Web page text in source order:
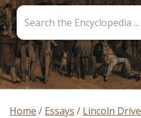
the
Encyclopedia
Home Essays Lincoln Drive